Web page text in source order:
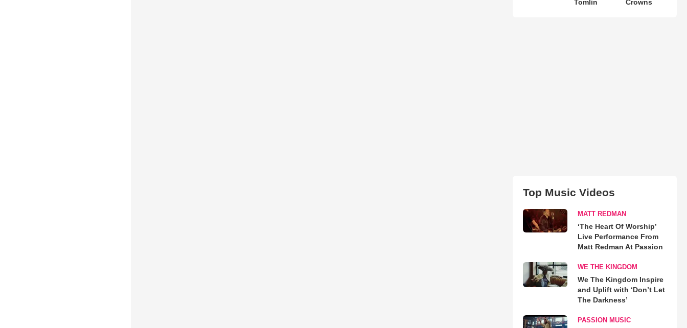
Tomlin
Crowns
Top Music Videos
MATT REDMAN
‘The Heart Of Worship’
Live Performance From
Matt Redman At Passion
WE THE KINGDOM
We The Kingdom Inspire
and Uplift with ‘Don’t Let
The Darkness’
PASSION MUSIC